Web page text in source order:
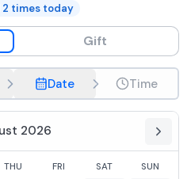
2 times today
Gift
Date Time
2026
THU FRI SAT SUN